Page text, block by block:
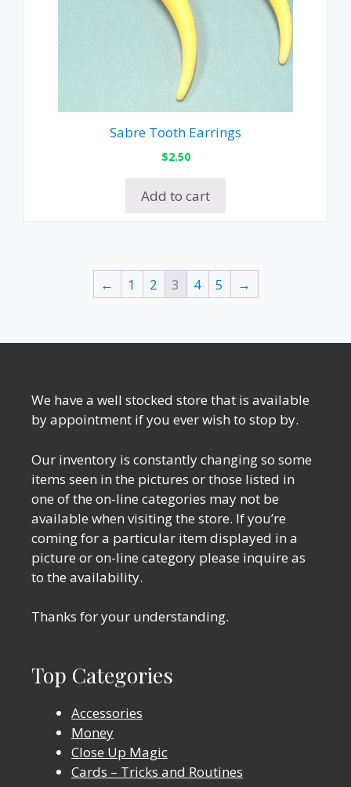
Sabre Tooth Earrings
$2.50
Add to cart
← 1 2 3 4 5 →
We have a well stocked store that is available
by appointment if you ever wish to stop by.
Our inventory is constantly changing so some
items seen in the pictures or those listed in
one of the on-line categories may not be
available when visiting the store. If you’re
coming for a particular item displayed in a
picture or on-line category please inquire as
to the availability.
Thanks for your understanding.
Top Categories
Accessories
Money
Close Up Magic
Cards – Tricks and Routines